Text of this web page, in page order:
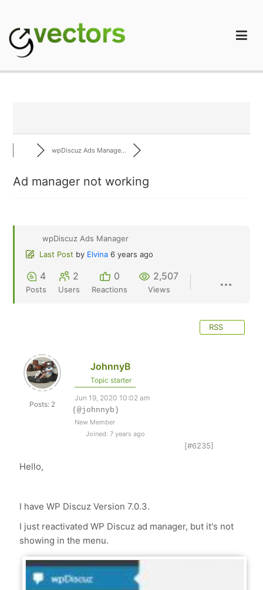
content
wpDiscuz Ads Manage...
Ad manager not working
wpDiscuz Ads Manager
Last Post by Elvina 6 years ago
4
Posts
2
Users
0
Reactions
2,507
Views
RSS
Posts: 2
JohnnyB
Topic starter
Jun 19, 2020 10:02 am
(@johnnyb)
New Member
Joined: 7 years ago
[#6235]
Hello,
I have WP DiscuzVersion 7.0.3.
I just reactivated WP Discuz ad manager, but it's not
showing in the menu.